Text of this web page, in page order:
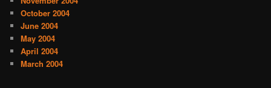
October 2004
June 2004
May 2004
April 2004
March 2004